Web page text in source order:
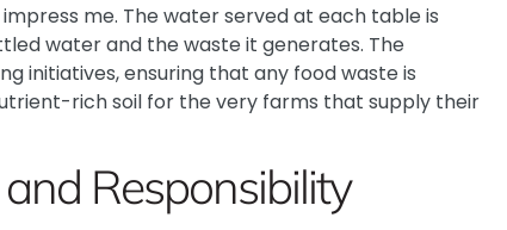
me. The water served at each table is
water and the waste it generates. The
initiatives, ensuring that any food waste is
rich soil for the very farms that supply their
Responsibility